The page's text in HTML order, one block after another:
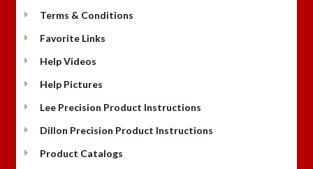
Terms & Conditions
Favorite Links
Help Videos
Help Pictures
Lee Precision Product Instructions
Dillon Precision Product Instructions
Product Catalogs